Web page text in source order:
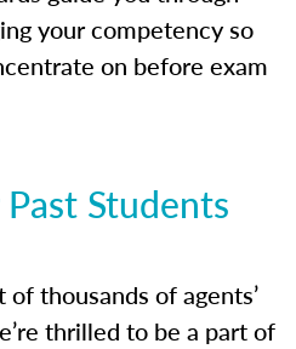
your competency so
on before exam
Students
of thousands of agents’
thrilled to be a part of